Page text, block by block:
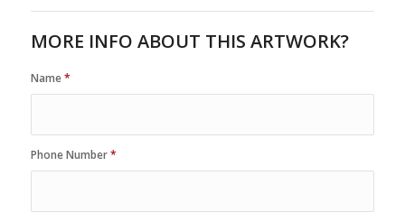
MORE INFO ABOUT THIS ARTWORK?
Name*
Phone Number*